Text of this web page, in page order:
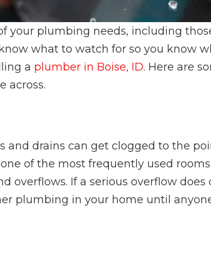
your plumbing needs, including
what to watch for so you know
a plumber in Boise, ID. Here are
across.
and drains can get clogged to the
of the most frequently used
overflows. If a serious overflow
plumbing in your home until